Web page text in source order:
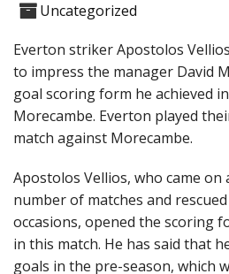
Uncategorized
Everton striker Apostolos
to impress the manager David
goal scoring form he achieved
Morecambe. Everton played
match against Morecambe.
Apostolos Vellios, who came on
number of matches and
occasions, opened the scoring
in this match. He has said that
goals in the pre-season, which